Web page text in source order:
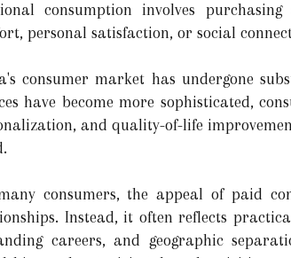
consumption involves
personal satisfaction, or social
consumer market has undergone
have become more sophisticated,
and quality-of-life
consumers, the appeal of paid
Instead, it often reflects
careers, and geographic